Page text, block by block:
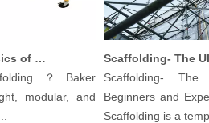
Understanding The Basics of Baker Scaffolding: A Comprehensive Guide
？Baker
modular, and
Scaffolding- The
Beginners and
Scaffolding is a